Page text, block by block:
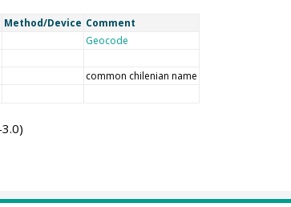
Method/Device Comment
Geocode
common chilenian name